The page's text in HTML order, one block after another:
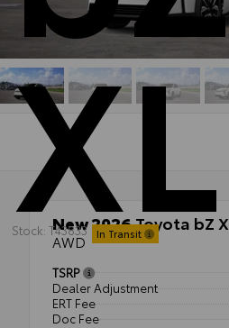
Stock: T43833 In Transit
New 2026Toyota bZ
AWD
TSRP
Dealer Adjustment
ERT Fee
Doc Fee